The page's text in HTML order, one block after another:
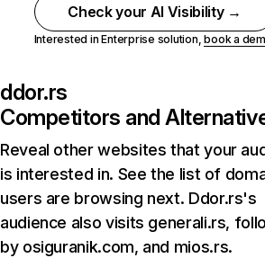
Check your AI Visibility →
Interested in Enterprise solution,book a
ddor.rs
Competitors and
Reveal other websites that your
is interested in. See the list of
users are browsing next. Ddor.rs's
audience also visits generali.rs,
by osiguranik.com, and mios.rs.